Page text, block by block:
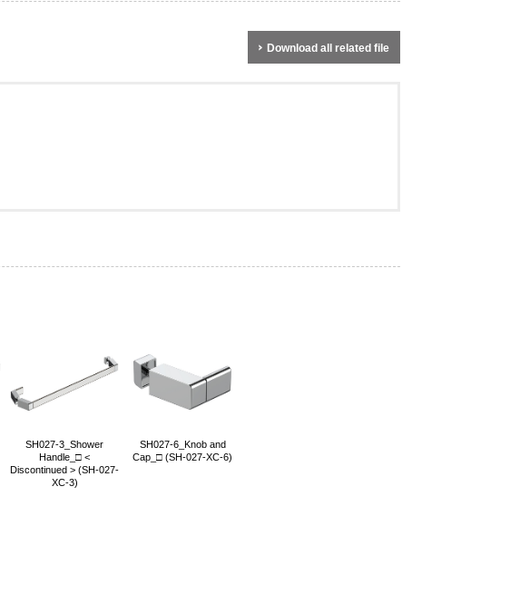
Download all related file
SH027-3_Shower
Handle_□ <
Discontinued > (SH-027-
XC-3)
SH027-6_Knob and
Cap_□ (SH-027-XC-6)